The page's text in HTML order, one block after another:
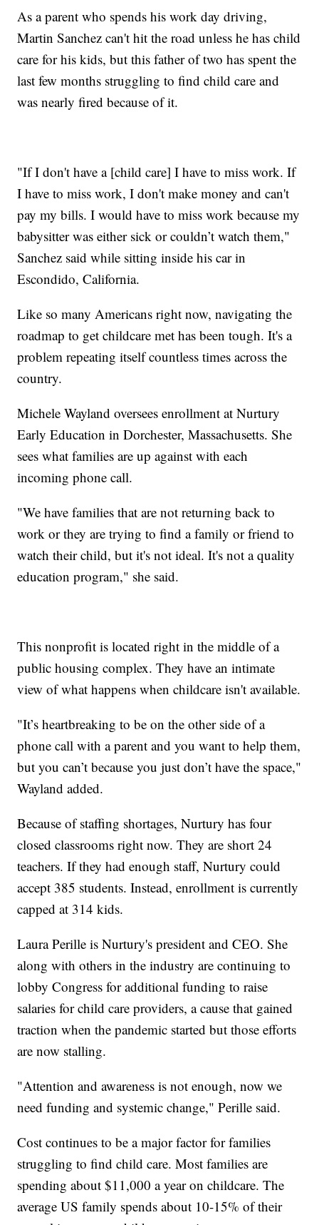
As a parent who spends his work day driving,
Martin Sanchez can't hit the road unless he has child
care for his kids, but this father of two has spent the
last few months struggling to find child care and
was nearly fired because of it.
"If I don't have a [child care] I have to miss work. If
I have to miss work, I don't make money and can't
pay my bills. I would have to miss work because my
babysitter was either sick or couldn’t watch them,"
Sanchez said while sitting inside his car in
Escondido, California.
Like so many Americans right now, navigating the
roadmap to get childcare met has been tough. It's a
problem repeating itself countless times across the
country.
Michele Wayland oversees enrollment at Nurtury
Early Education in Dorchester, Massachusetts. She
sees what families are up against with each
incoming phone call.
"We have families that are not returning back to
work or they are trying to find a family or friend to
watch their child, but it's not ideal. It's not a quality
education program," she said.
This nonprofit is located right in the middle of a
public housing complex. They have an intimate
view of what happens when childcare isn't available.
"It’s heartbreaking to be on the other side of a
phone call with a parent and you want to help them,
but you can’t because you just don’t have the space,"
Wayland added.
Because of staffing shortages, Nurtury has four
closed classrooms right now. They are short 24
teachers. If they had enough staff, Nurtury could
accept 385 students. Instead, enrollment is currently
capped at 314 kids.
Laura Perille is Nurtury's president and CEO. She
along with others in the industry are continuing to
lobby Congress for additional funding to raise
salaries for child care providers, a cause that gained
traction when the pandemic started but those efforts
are now stalling.
"Attention and awareness is not enough, now we
need funding and systemic change," Perille said.
Cost continues to be a major factor for families
struggling to find child care. Most families are
spending about $11,000 a year on childcare. The
average US family spends about 10-15% of their